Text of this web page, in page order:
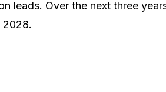
leads. Over the next three
2028.